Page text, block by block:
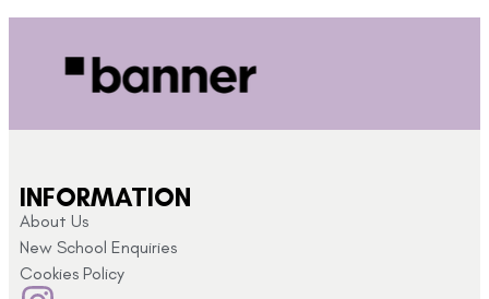
INFORMATION
About Us
New School Enquiries
Cookies Policy